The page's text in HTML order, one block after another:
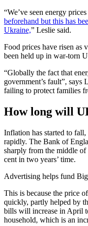
“We’ve seen energy
beforehand but this has
Ukraine,” Leslie said.
Food prices have risen as
been held up in war-torn
“Globally the fact that
government’s fault”, says
failing to protect families
How long will
Inflation has started to
rapidly. The Bank of
sharply from the middle of
cent in two years’ time.
Advertising helps fund
This is because the price
quickly, partly helped by
bills will increase in April
household, which is an